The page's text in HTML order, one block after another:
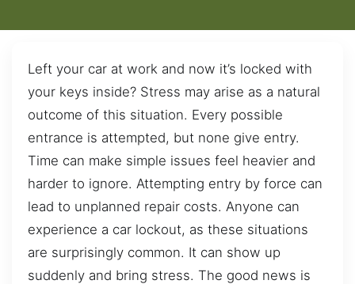
Left your car at work and now it’s locked with
your keys inside? Stress may arise as a natural
outcome of this situation. Every possible
entrance is attempted, but none give entry.
Time can make simple issues feel heavier and
harder to ignore. Attempting entry by force can
lead to unplanned repair costs. Anyone can
experience a car lockout, as these situations
are surprisingly common. It can show up
suddenly and bring stress. The good news is